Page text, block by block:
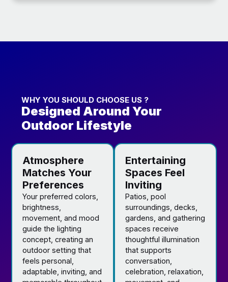
WHY YOU SHOULD CHOOSE US ?
Designed Around Your
Outdoor Lifestyle
Atmosphere
Matches Your
Preferences
Your preferred colors,
brightness,
movement, and mood
guide the lighting
concept, creating an
outdoor setting that
feels personal,
adaptable, inviting, and
Entertaining
Spaces Feel
Inviting
Patios, pool
surroundings, decks,
gardens, and gathering
spaces receive
thoughtful illumination
that supports
conversation,
celebration, relaxation,